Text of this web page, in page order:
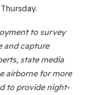
to survey
and capture
state media
airborne for more
to provide night-